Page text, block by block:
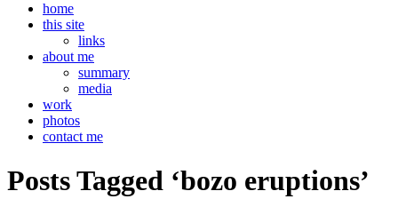
home
this site
links
about me
summary
media
work
photos
contact me
Posts Tagged ‘bozo eruptions’